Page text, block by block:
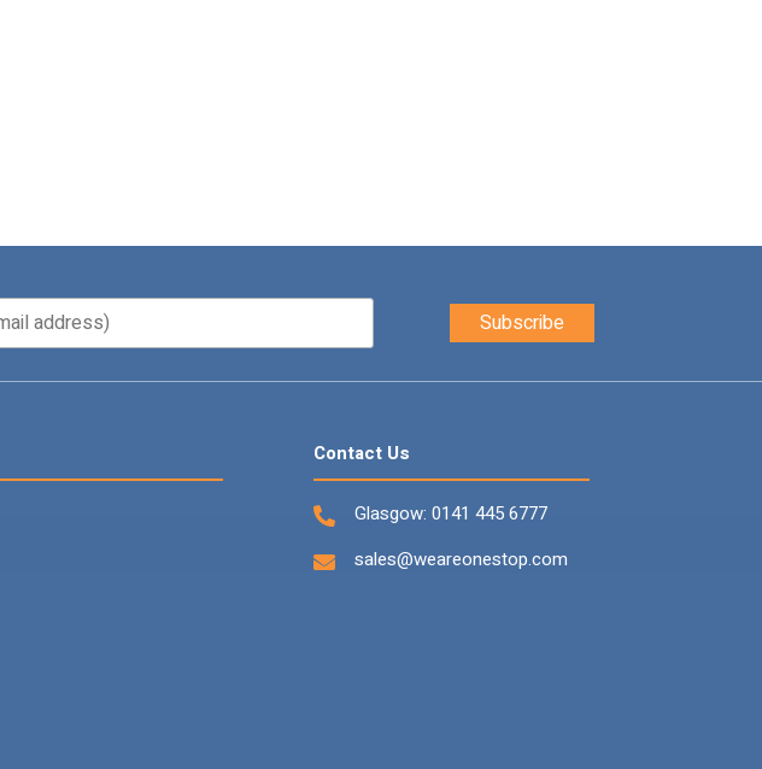
Contact Us
Glasgow: 0141 445 6777
sales@weareonestop.com